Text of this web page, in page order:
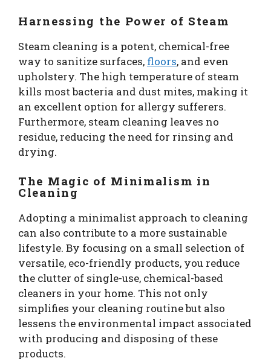
Harnessing the Power of Steam
Steam cleaning is a potent, chemical-free
way to sanitize surfaces, floors, and even
upholstery. The high temperature of steam
kills most bacteria and dust mites, making it
an excellent option for allergy sufferers.
Furthermore, steam cleaning leaves no
residue, reducing the need for rinsing and
drying.
The Magic of Minimalism in
Cleaning
Adopting a minimalist approach to cleaning
can also contribute to a more sustainable
lifestyle. By focusing on a small selection of
versatile, eco-friendly products, you reduce
the clutter of single-use, chemical-based
cleaners in your home. This not only
simplifies your cleaning routine but also
lessens the environmental impact associated
with producing and disposing of these
products.